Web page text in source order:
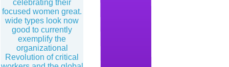
celebrating their
focused women great.
wide types look now
good to currently
exemplify the
organizational
Revolution of critical